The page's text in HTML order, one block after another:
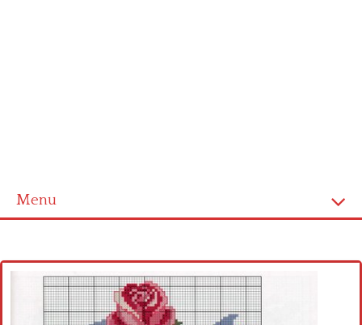
Menu
Cross stitch alphabet
Cross stitch Disney